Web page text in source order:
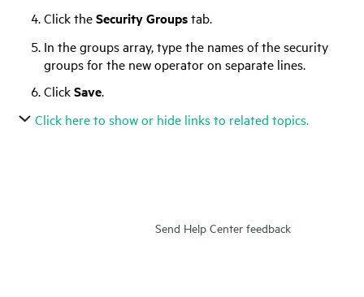
Click theSecurity Groupstab.
In the groups array, type the names of the security
groups for the new operator on separate lines.
ClickSave.
Click here to show or hide links to related topics.
Send Help Center feedback